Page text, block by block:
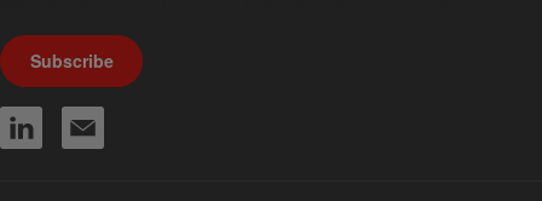
Subscribe